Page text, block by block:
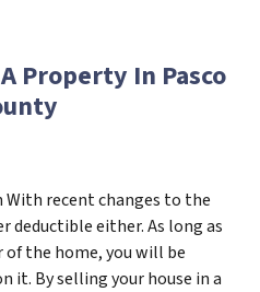
Property In Pasco
With recent changes to the
deductible either. As long as
of the home, you will be
it. By selling your house in a